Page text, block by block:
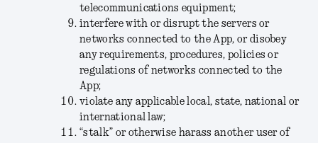
telecommunications equipment;
interfere with or disrupt the servers or
networks connected to the App, or disobey
any requirements, procedures, policies or
regulations of networks connected to the
App;
violate any applicable local, state, national or
international law;
“stalk” or otherwise harass another user of